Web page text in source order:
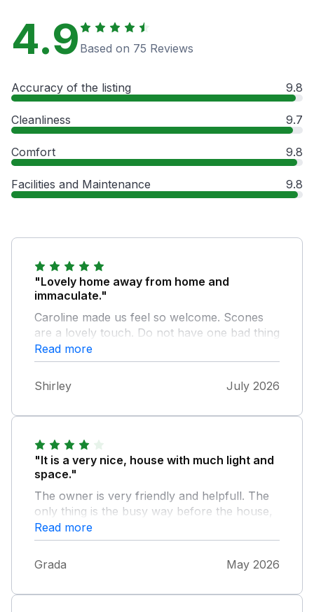
4.9 Based on 75 Reviews
Accuracy of the listing 9.8
Cleanliness 9.7
Comfort 9.8
Facilities and Maintenance 9.8
"Lovely home away from home and
immaculate."
Caroline made us feel so welcome. Scones
are a lovely touch. Do not have one bad thing
to say about this cottage and would definitely
recommend for your trip to Wexford.
Read more
Shirley July 2026
"It is a very nice, house with much light and
space."
The owner is very friendly and helpfull. The
only thing is the busy way before the house,
which is difficult to drive up.
Read more
Grada May 2026